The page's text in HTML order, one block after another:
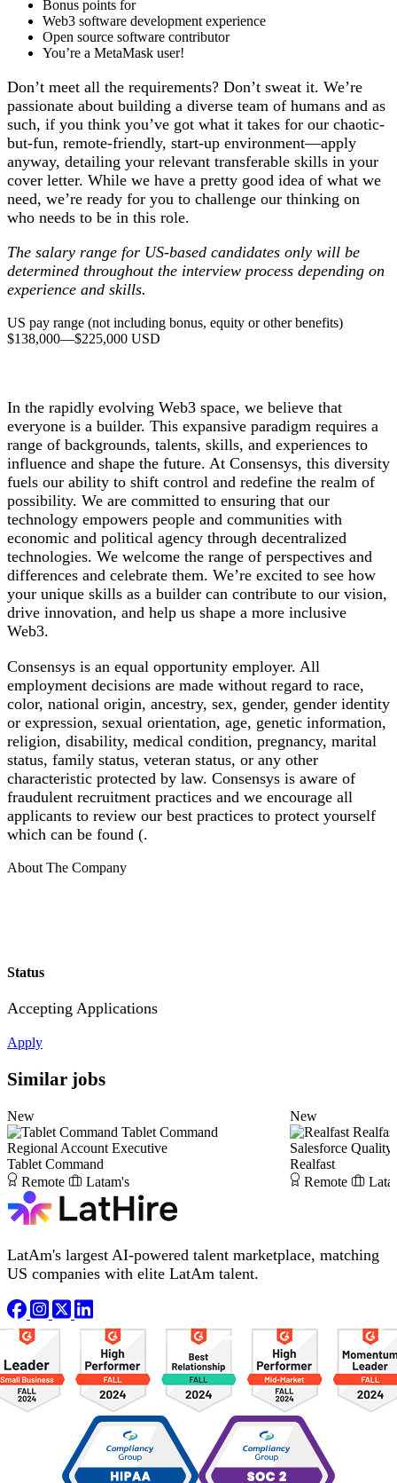
Bonus points for
Web3 software development experience
Open source software contributor
You’re a MetaMask user!
Don’t meet all the requirements? Don’t sweat it. We’re
passionate about building a diverse team of humans and as
such, if you think you’ve got what it takes for our chaotic-
but-fun, remote-friendly, start-up environment—apply
anyway, detailing your relevant transferable skills in your
cover letter. While we have a pretty good idea of what we
need, we’re ready for you to challenge our thinking on
who needs to be in this role.
The salary range for US-based candidates only will be
determined throughout the interview process depending on
experience and skills.
US pay range (not including bonus, equity or other benefits)
$138,000—$225,000 USD
In the rapidly evolving Web3 space, we believe that
everyone is a builder. This expansive paradigm requires a
range of backgrounds, talents, skills, and experiences to
influence and shape the future. At Consensys, this diversity
fuels our ability to shift control and redefine the realm of
possibility. We are committed to ensuring that our
technology empowers people and communities with
economic and political agency through decentralized
technologies. We welcome the range of perspectives and
differences and celebrate them. We’re excited to see how
your unique skills as a builder can contribute to our vision,
drive innovation, and help us shape a more inclusive
Web3.
Consensys is an equal opportunity employer. All
employment decisions are made without regard to race,
color, national origin, ancestry, sex, gender, gender identity
or expression, sexual orientation, age, genetic information,
religion, disability, medical condition, pregnancy, marital
status, family status, veteran status, or any other
characteristic protected by law. Consensys is aware of
fraudulent recruitment practices and we encourage all
applicants to review our best practices to protect yourself
which can be found (.
About The Company
Status
Accepting Applications
Apply
Similar jobs
New
Tablet Command
Regional Account Executive
Tablet Command
Remote
Latam's
New
Salesforce Quality
Realfast
Remote
LatAm's largest AI-powered talent marketplace, matching
US companies with elite LatAm talent.